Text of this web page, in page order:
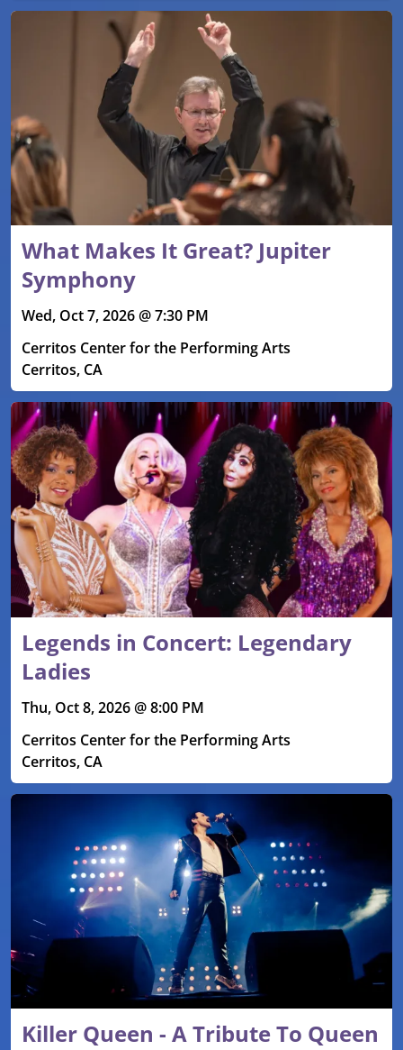
What Makes It Great? Jupiter
Symphony
Wed, Oct 7, 2026 @ 7:30 PM
Cerritos Center for the Performing Arts
Cerritos, CA
Legends in Concert: Legendary
Ladies
Thu, Oct 8, 2026 @ 8:00 PM
Cerritos Center for the Performing Arts
Cerritos, CA
Killer Queen - A Tribute To Queen